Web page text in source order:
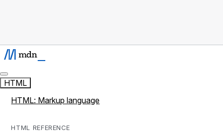
HTML
HTML: Markup language
HTML REFERENCE